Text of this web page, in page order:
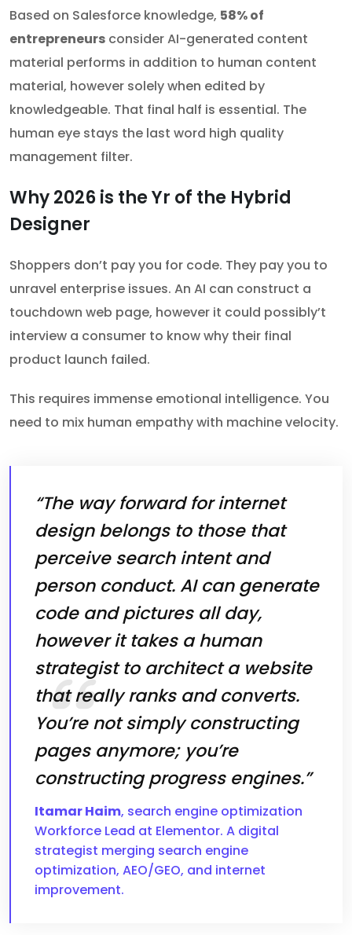
Based on Salesforce knowledge, 58% of
entrepreneurs consider AI-generated content
material performs in addition to human content
material, however solely when edited by
knowledgeable. That final half is essential. The
human eye stays the last word high quality
management filter.
Why 2026 is the Yr of the Hybrid
Designer
Shoppers don’t pay you for code. They pay you to
unravel enterprise issues. An AI can construct a
touchdown web page, however it could possibly’t
interview a consumer to know why their final
product launch failed.
This requires immense emotional intelligence. You
need to mix human empathy with machine velocity.
“The way forward for internet
design belongs to those that
perceive search intent and
person conduct. AI can generate
code and pictures all day,
however it takes a human
strategist to architect a website
that really ranks and converts.
You’re not simply constructing
pages anymore; you’re
constructing progress engines.”
Itamar Haim, search engine optimization
Workforce Lead at Elementor. A digital
strategist merging search engine
optimization, AEO/GEO, and internet
improvement.